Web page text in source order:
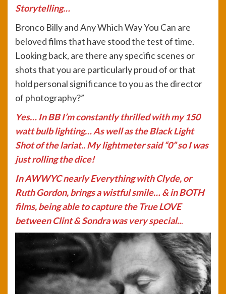
Storytelling…
Bronco Billy and Any Which Way You Can are
beloved films that have stood the test of time.
Looking back, are there any specific scenes or
shots that you are particularly proud of or that
hold personal significance to you as the director
of photography?”
Yes… In BB I’m constantly thrilled with my 150
watt bulb lighting… As well as the Black Light
Shot of the lariat.. My lightmeter said “0” so I was
just rolling the dice!
In AWWYC nearly Everything with Clyde, or
Ruth Gordon, brings a wistful smile… & in BOTH
films, being able to capture the True LOVE
between Clint & Sondra was very special...